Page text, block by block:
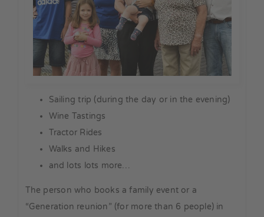
Sailing trip (during the day or in the evening)
Wine Tastings
Tractor Rides
Walks and Hikes
and lots lots more…
The person who books a family event or a
“Generation reunion” (for more than 6 people) in